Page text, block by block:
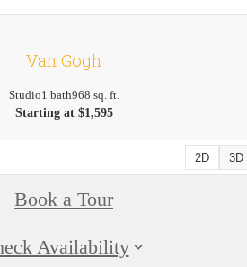
Van Gogh
Studio1 bath968 sq. ft.
Starting at $1,595
2D 3D
Book a Tour
Availability